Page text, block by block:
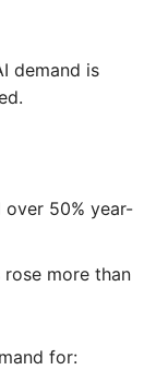
demand is
50% year-
more than
for: